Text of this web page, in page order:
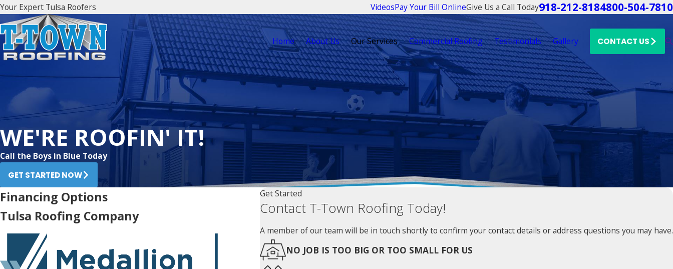
Your Expert Tulsa Roofers VideosPay Your Bill OnlineGive Us a Call Today918-212-8184800-504-7810
Home About Us Our Services Commercial Roofing Testimonials Gallery CONTACT US
WE'RE ROOFIN' IT!
Call the Boys in Blue Today
GET STARTED NOW
Financing Options
Tulsa Roofing Company
Get Started
Contact T-Town Roofing Today!
A member of our team will be in touch shortly to confirm your contact details or address questions you may have.
NO JOB IS TOO BIG OR TOO SMALL FOR US